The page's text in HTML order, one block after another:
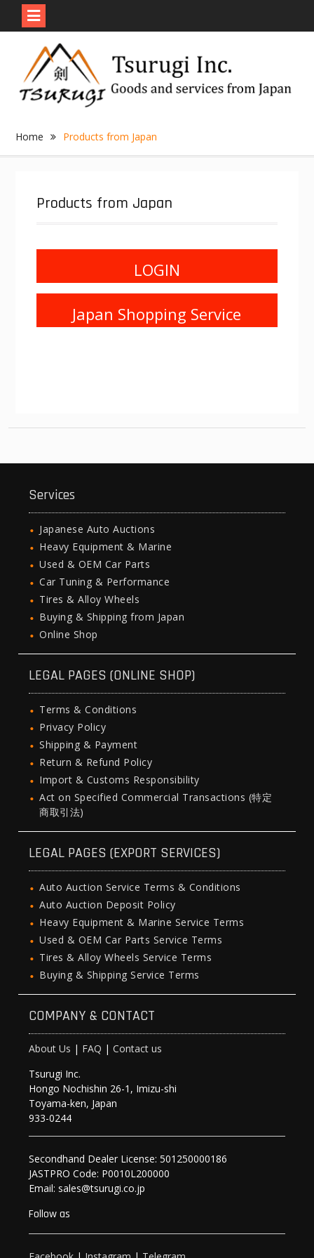
content
Home Products from Japan
Products from Japan
LOGIN
Japan Shopping Service
Services
Japanese Auto Auctions
Heavy Equipment & Marine
Used & OEM Car Parts
Car Tuning & Performance
Tires & Alloy Wheels
Buying & Shipping from Japan
Online Shop
LEGAL PAGES (ONLINE SHOP)
Terms & Conditions
Privacy Policy
Shipping & Payment
Return & Refund Policy
Import & Customs Responsibility
Act on Specified Commercial Transactions (特定
商取引法)
LEGAL PAGES (EXPORT SERVICES)
Auto Auction Service Terms & Conditions
Auto Auction Deposit Policy
Heavy Equipment & Marine Service Terms
Used & OEM Car Parts Service Terms
Tires & Alloy Wheels Service Terms
Buying & Shipping Service Terms
COMPANY & CONTACT
About Us | FAQ |Contact us
Tsurugi Inc.
Hongo Nochishin 26-1, Imizu-shi
Toyama-ken, Japan
933-0244
Secondhand Dealer License: 501250000186
JASTPRO Code: P0010L200000
Email: sales@tsurugi.co.jp
Follow as